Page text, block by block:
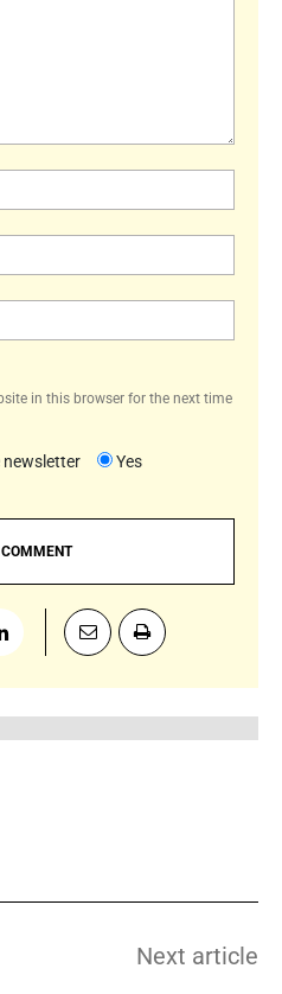
in this browser for the next time
newsletter
Yes
Next article